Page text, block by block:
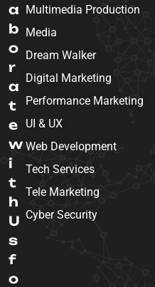
a
b
o
r
a
t
e
w
i
t
h
U
s
f
o
Multimedia Production
Media
Dream Walker
Digital Marketing
Performance Marketing
UI & UX
Web Development
Tech Services
Tele Marketing
Cyber Security